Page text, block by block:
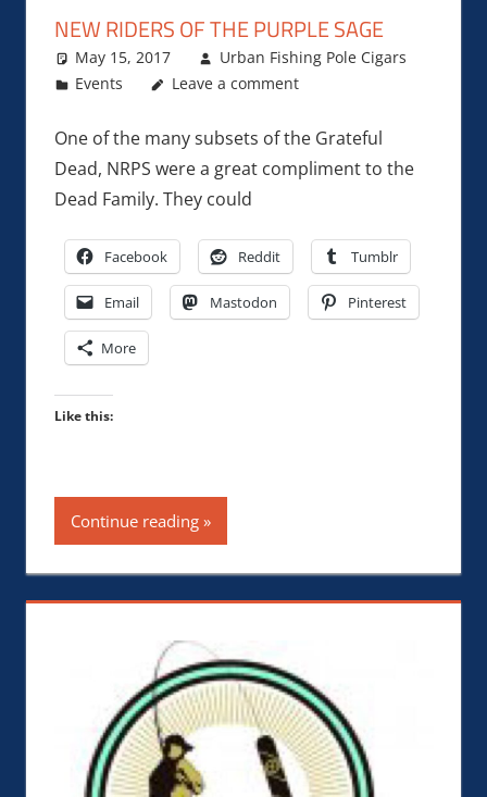
NEW RIDERS OF THE PURPLE SAGE
May 15, 2017
Urban Fishing Pole Cigars
Events
Leave a comment
One of the many subsets of the Grateful
Dead, NRPS were a great compliment to the
Dead Family. They could
Facebook Reddit Tumblr
Email Mastodon Pinterest
More
Like this:
Continue reading